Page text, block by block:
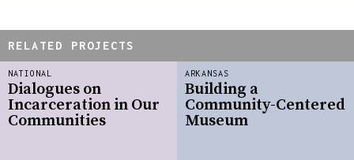
RELATED PROJECTS
NATIONAL
Dialogues on
Incarceration in Our
Communities
ARKANSAS
Building a
Community-Centered
Museum